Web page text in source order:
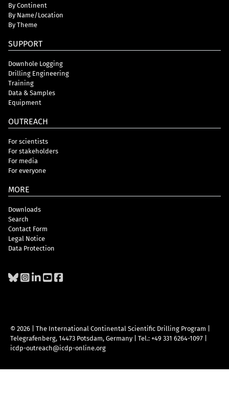
By Continent
By Name/Location
By Theme
SUPPORT
Downhole Logging
Drilling Engineering
Training
Data & Samples
Equipment
OUTREACH
For scientists
For stakeholders
For media
For everyone
MORE
Downloads
Search
Contact Form
Legal Notice
Data Protection
© 2026 | The International Continental Scientific Drilling Program
Telegrafenberg, 14473 Potsdam, Germany
Tel.: +49 331 6264-1097
icdp-outreach@icdp-online.org